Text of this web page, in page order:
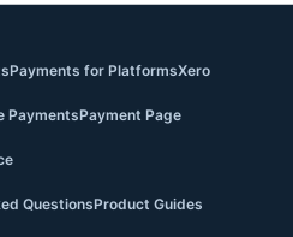
Payments for PlatformsXero
PaymentsPayment Page
QuestionsProduct Guides